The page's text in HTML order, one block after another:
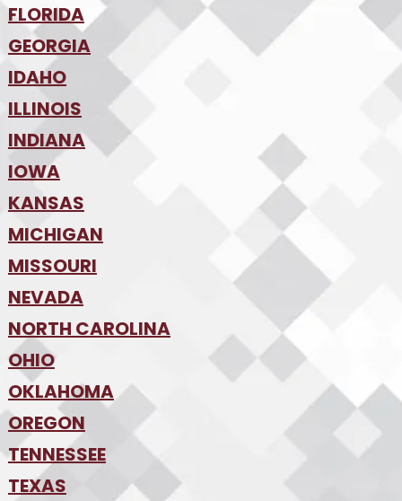
•Colorado Springs
•Denver
FLORIDA
•Jacksonville
•Orlando
• Tampa
•SW Florida
GEORGIA
•Atlanta
IDAHO
•Boise
ILLINOIS
•Chicago
INDIANA
•Indianapolis
IOWA
•Des Moines
KANSAS
•Kansas City
MICHIGAN
•Detroit
MISSOURI
•Kansas City
•St. Louis
NEVADA
•Las Vegas
•Reno
NORTH CAROLINA
•Charlotte
•Raleigh-Durham
OHIO
•Columbus
•Cincinnati
•Cleveland
OKLAHOMA
•Oklahoma City
•Tulsa
OREGON
•Portland
TENNESSEE
•Nashville
TEXAS